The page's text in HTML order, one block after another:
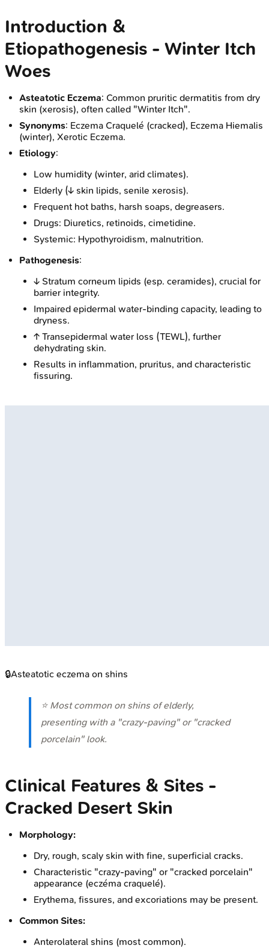
Introduction &
Etiopathogenesis - Winter Itch
Woes
Asteatotic Eczema: Common pruritic dermatitis from dry
skin (xerosis), often called "Winter Itch".
Synonyms: Eczema Craquelé (cracked), Eczema Hiemalis
(winter), Xerotic Eczema.
Etiology:
Low humidity (winter, arid climates).
Elderly (↓ skin lipids, senile xerosis).
Frequent hot baths, harsh soaps, degreasers.
Drugs: Diuretics, retinoids, cimetidine.
Systemic: Hypothyroidism, malnutrition.
Pathogenesis:
↓ Stratum corneum lipids (esp. ceramides), crucial for
barrier integrity.
Impaired epidermal water-binding capacity, leading to
dryness.
↑ Transepidermal water loss (TEWL), further
dehydrating skin.
Results in inflammation, pruritus, and characteristic
fissuring.
🔒Asteatotic eczema on shins
⭐ Most common on shins of elderly,
presenting with a "crazy-paving" or "cracked
porcelain" look.
Clinical Features & Sites -
Cracked Desert Skin
Morphology:
Dry, rough, scaly skin with fine, superficial cracks.
Characteristic "crazy-paving" or "cracked porcelain"
appearance (eczéma craquelé).
Erythema, fissures, and excoriations may be present.
Common Sites:
Anterolateral shins (most common).